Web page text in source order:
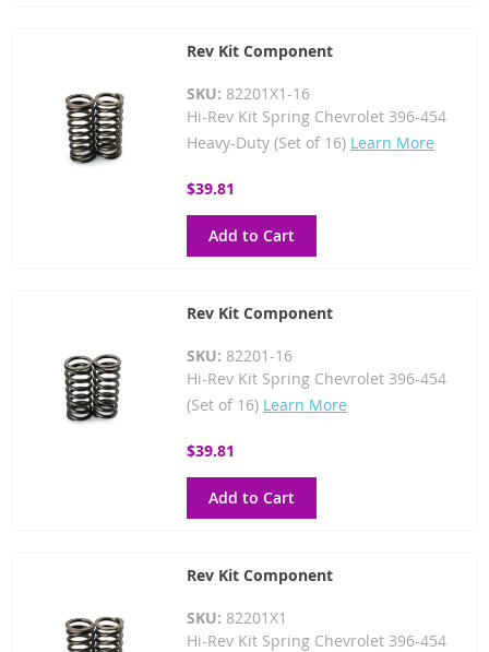
Rev Kit Component
SKU: 82201X1-16
Hi-Rev Kit Spring Chevrolet 396-454
Heavy-Duty (Set of 16) Learn More
$39.81
Add to Cart
Rev Kit Component
SKU: 82201-16
Hi-Rev Kit Spring Chevrolet 396-454
(Set of 16) Learn More
$39.81
Add to Cart
Rev Kit Component
SKU: 82201X1
Hi-Rev Kit Spring Chevrolet 396-454